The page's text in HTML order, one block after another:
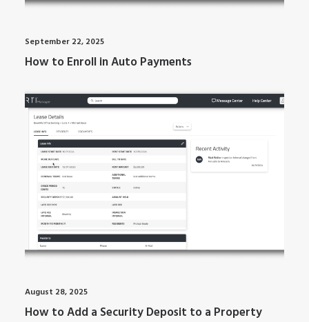
September 22, 2025
How to Enroll in Auto Payments
August 28, 2025
How to Add a Security Deposit to a Property